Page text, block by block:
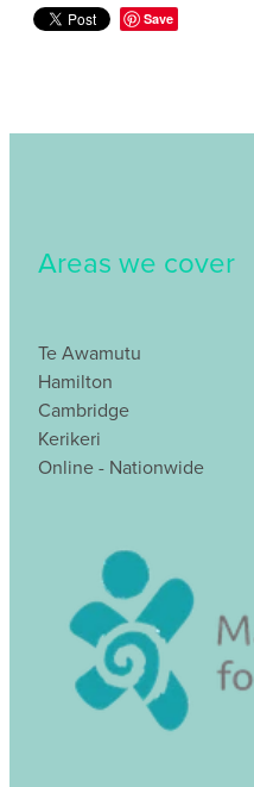
Save
Areas we cover
Te Awamutu
Hamilton
Cambridge
Kerikeri
Online - Nationwide